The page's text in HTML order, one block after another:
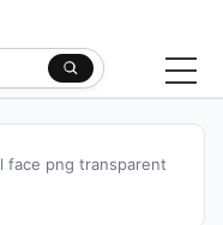
face png transparent